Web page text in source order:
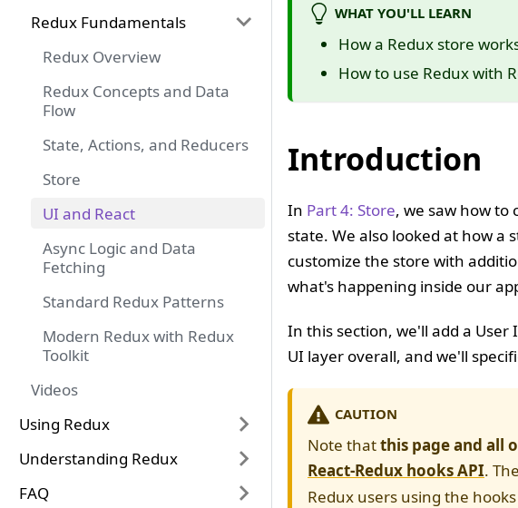
Redux Fundamentals
Redux Overview
Redux Concepts and Data
Flow
State, Actions, and Reducers
Store
UI and React
Async Logic and Data
Fetching
Standard Redux Patterns
Modern Redux with Redux
Toolkit
Videos
Using Redux
Understanding Redux
FAQ
WHAT YOU'LL LEARN
How a Redux store
How to use Redux with
Introduction
In Part 4: Store, we saw how to
state. We also looked at how a
customize the store with
what's happening inside our
In this section, we'll add a
UI layer overall, and we'll
CAUTION
Note thatthis page and all
React-Redux hooks API.
Redux users using the hooks